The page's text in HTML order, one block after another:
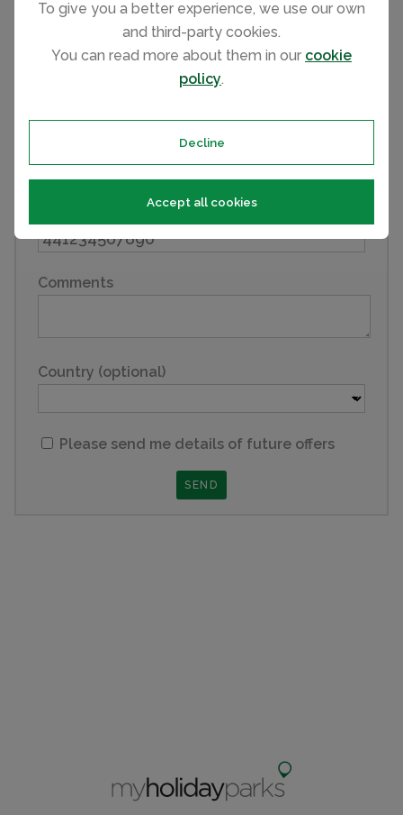
To give you a better experience, we use our own
and third-party cookies.
You can read more about them in our cookie
policy.
Decline
Accept all cookies
Comments
Country (optional)
Please send me details of future offers